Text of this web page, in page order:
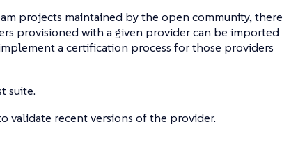
projects maintained by the open community, there
provisioned with a given provider can be imported
a certification process for those providers
suite.
validate recent versions of the provider.